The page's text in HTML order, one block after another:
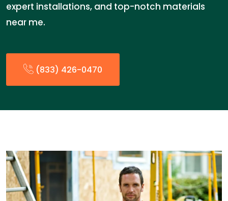
expert installations, and top-notch materials
near me.
(833) 426-0470